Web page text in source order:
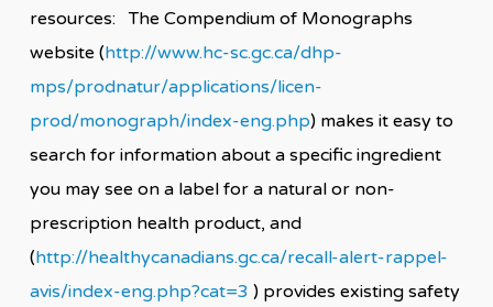
resources: The Compendium of Monographs
website (http://www.hc-sc.gc.ca/dhp-
mps/prodnatur/applications/licen-
prod/monograph/index-eng.php) makes it easy to
search for information about a specific ingredient
you may see on a label for a natural or non-
prescription health product, and
(http://healthycanadians.gc.ca/recall-alert-rappel-
avis/index-eng.php?cat=3 ) provides existing safety